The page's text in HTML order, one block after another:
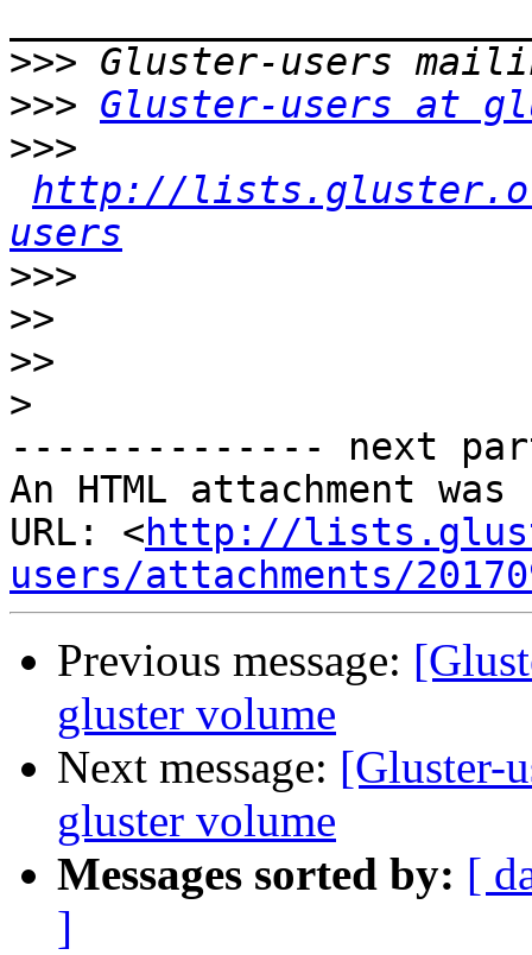
>>>
>>> Gluster-users at
>>>
http://
users
>>>
>>
>>
>
-------------- next
An HTML attachment
URL: <http://
users/attachments/
Previous message:
gluster volume
Next message: [Gluster-
gluster volume
Messages sorted by: [
]